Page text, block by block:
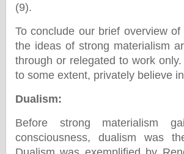
(9).
To conclude our brief overview
the ideas of strong materialism
through or relegated to work
to some extent, privately believe
Dualism:
Before strong materialism
consciousness, dualism was